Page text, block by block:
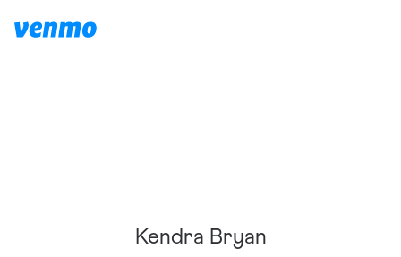
Kendra Bryan